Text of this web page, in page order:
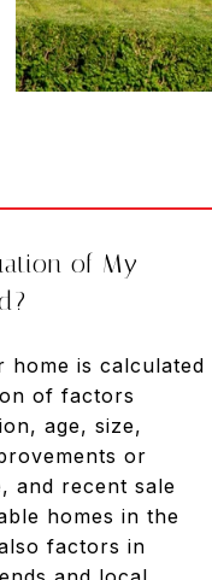
of My
home is calculated
of factors
age, size,
or
and recent sale
homes in the
factors in